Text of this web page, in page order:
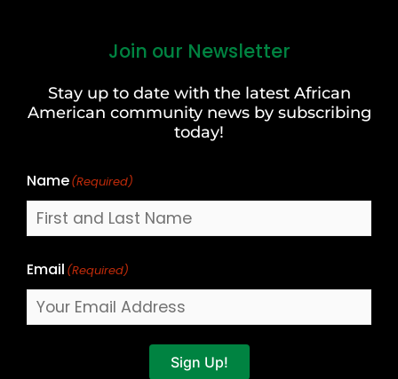
Join our Newsletter
Stay up to date with the latest African
American community news by subscribing
today!
Name(Required)
Last
Email (Required)
Sign Up!